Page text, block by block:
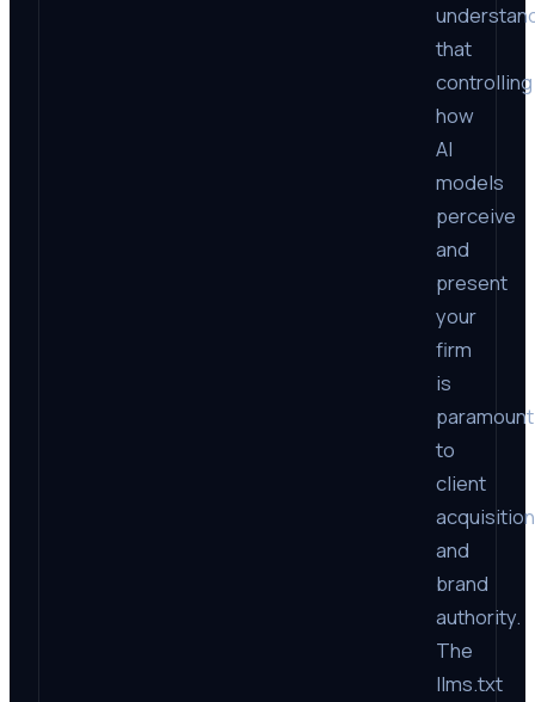
that
controlling
how
AI
models
perceive
and
present
your
firm
is
paramount
to
client
acquisition
and
brand
authority.
The
llms.txt